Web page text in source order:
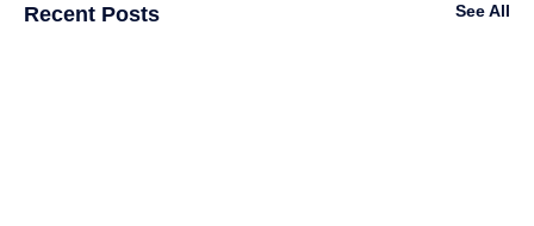
Recent Posts See All